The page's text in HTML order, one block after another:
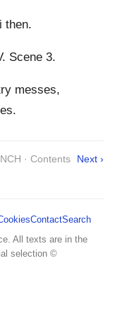
then.
Scene 3.
messes,
· Contents Next ›
ContactSearch
All texts are in the
selection ©